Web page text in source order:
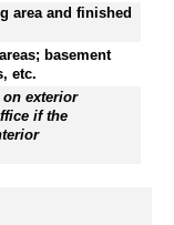
area and finished
basement
etc.
on exterior
if the